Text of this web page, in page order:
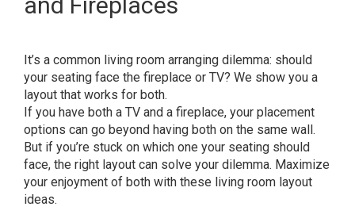
It’s a common living room arranging dilemma: should
your seating face the fireplace or TV? We show you a
layout that works for both.
If you have both a TV and a fireplace, your placement
options can go beyond having both on the same wall.
But if you’re stuck on which one your seating should
face, the right layout can solve your dilemma. Maximize
your enjoyment of both with these living room layout
ideas.